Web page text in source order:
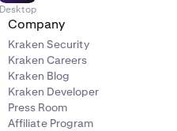
Desktop
Company
Kraken Security
Kraken Careers
Kraken Blog
Kraken Developer
Press Room
Affiliate Program